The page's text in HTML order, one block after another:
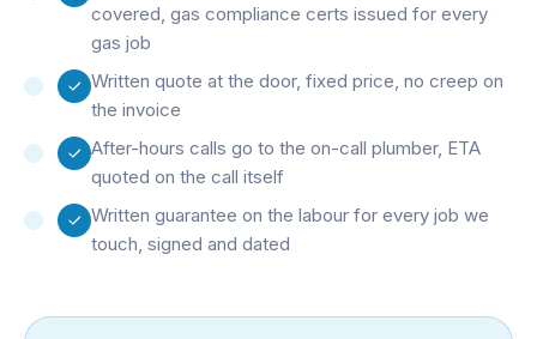
covered, gas compliance certs issued for every
gas job
Written quote at the door, fixed price, no creep on
the invoice
After-hours calls go to the on-call plumber, ETA
quoted on the call itself
Written guarantee on the labour for every job we
touch, signed and dated